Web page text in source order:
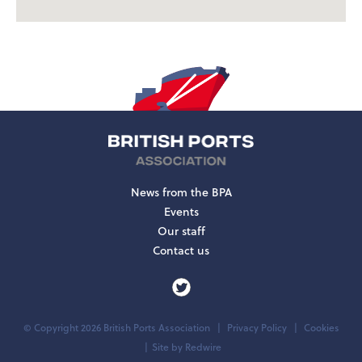
News from the BPA
Events
Our staff
Contact us
© Copyright 2026 British Ports Association Privacy Policy
Cookies
Site by Redwire